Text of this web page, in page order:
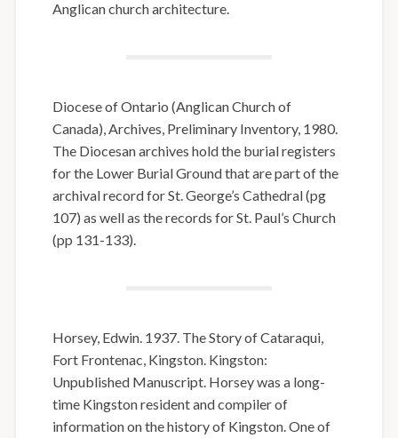
Anglican church architecture.
Diocese of Ontario (Anglican Church of
Canada), Archives, Preliminary Inventory, 1980.
The Diocesan archives hold the burial registers
for the Lower Burial Ground that are part of the
archival record for St. George’s Cathedral (pg
107) as well as the records for St. Paul’s Church
(pp 131-133).
Horsey, Edwin. 1937. The Story of Cataraqui,
Fort Frontenac, Kingston. Kingston:
Unpublished Manuscript. Horsey was a long-
time Kingston resident and compiler of
information on the history of Kingston. One of